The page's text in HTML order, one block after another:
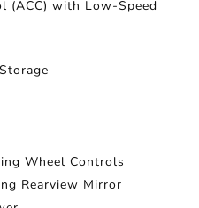
(ACC) with Low-Speed
Wheel Controls
Rearview Mirror